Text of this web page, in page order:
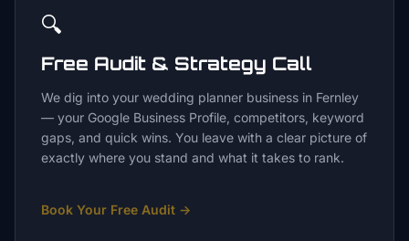
🔍
Free Audit & Strategy Call
We dig into your wedding planner business in Fernley
— your Google Business Profile, competitors, keyword
gaps, and quick wins. You leave with a clear picture of
exactly where you stand and what it takes to rank.
Book Your Free Audit →